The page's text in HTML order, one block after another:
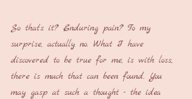
So that’s it? Enduring pain? To my
surprise, actually no. What I have
discovered to be true for me, is with loss,
there is much that can been found. You
may gasp at such a thought - the idea